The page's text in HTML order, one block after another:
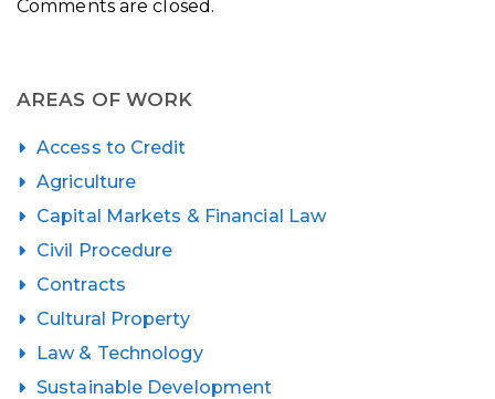
Comments are closed.
AREAS OF WORK
Access to Credit
Agriculture
Capital Markets & Financial Law
Civil Procedure
Contracts
Cultural Property
Law & Technology
Sustainable Development